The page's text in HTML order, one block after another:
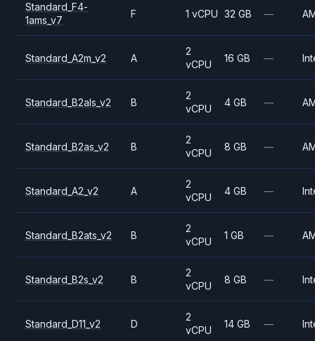
Standard_F4-
1ams_v7
F 1 vCPU 32 GB —
Standard_A2m_v2 A
2
vCPU
16 GB —
Standard_B2als_v2 B
2
vCPU
4 GB —
Standard_B2as_v2 B
2
vCPU
8 GB —
Standard_A2_v2 A
2
vCPU
4 GB —
Standard_B2ats_v2 B
2
vCPU
1 GB —
Standard_B2s_v2 B
2
vCPU
8 GB —
Standard_D11_v2 D
2
vCPU
14 GB —